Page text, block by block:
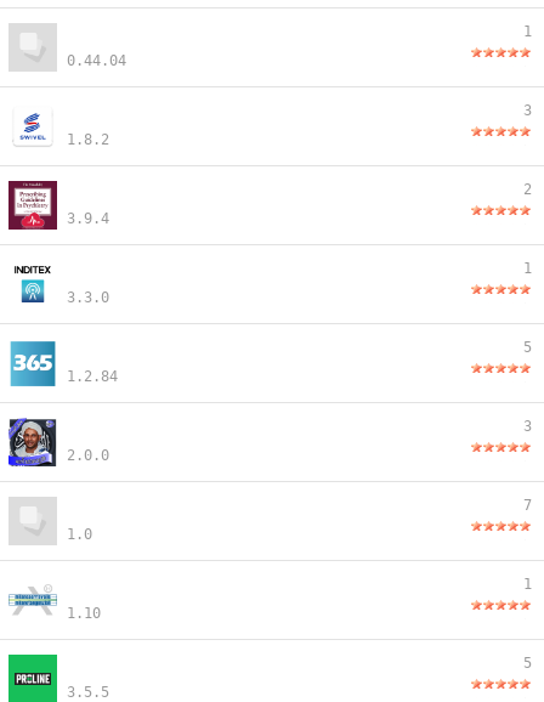
0.44.04
1
1.8.2
3
3.9.4
2
3.3.0
1
1.2.84
5
2.0.0
3
1.0
7
1.10
1
3.5.5
5